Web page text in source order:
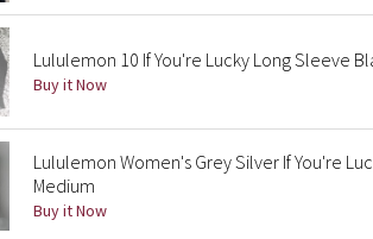
Lululemon 10 If You're Lucky Long Sleeve
Buy it Now
Lululemon Women's Grey Silver If You're
Medium
Buy it Now